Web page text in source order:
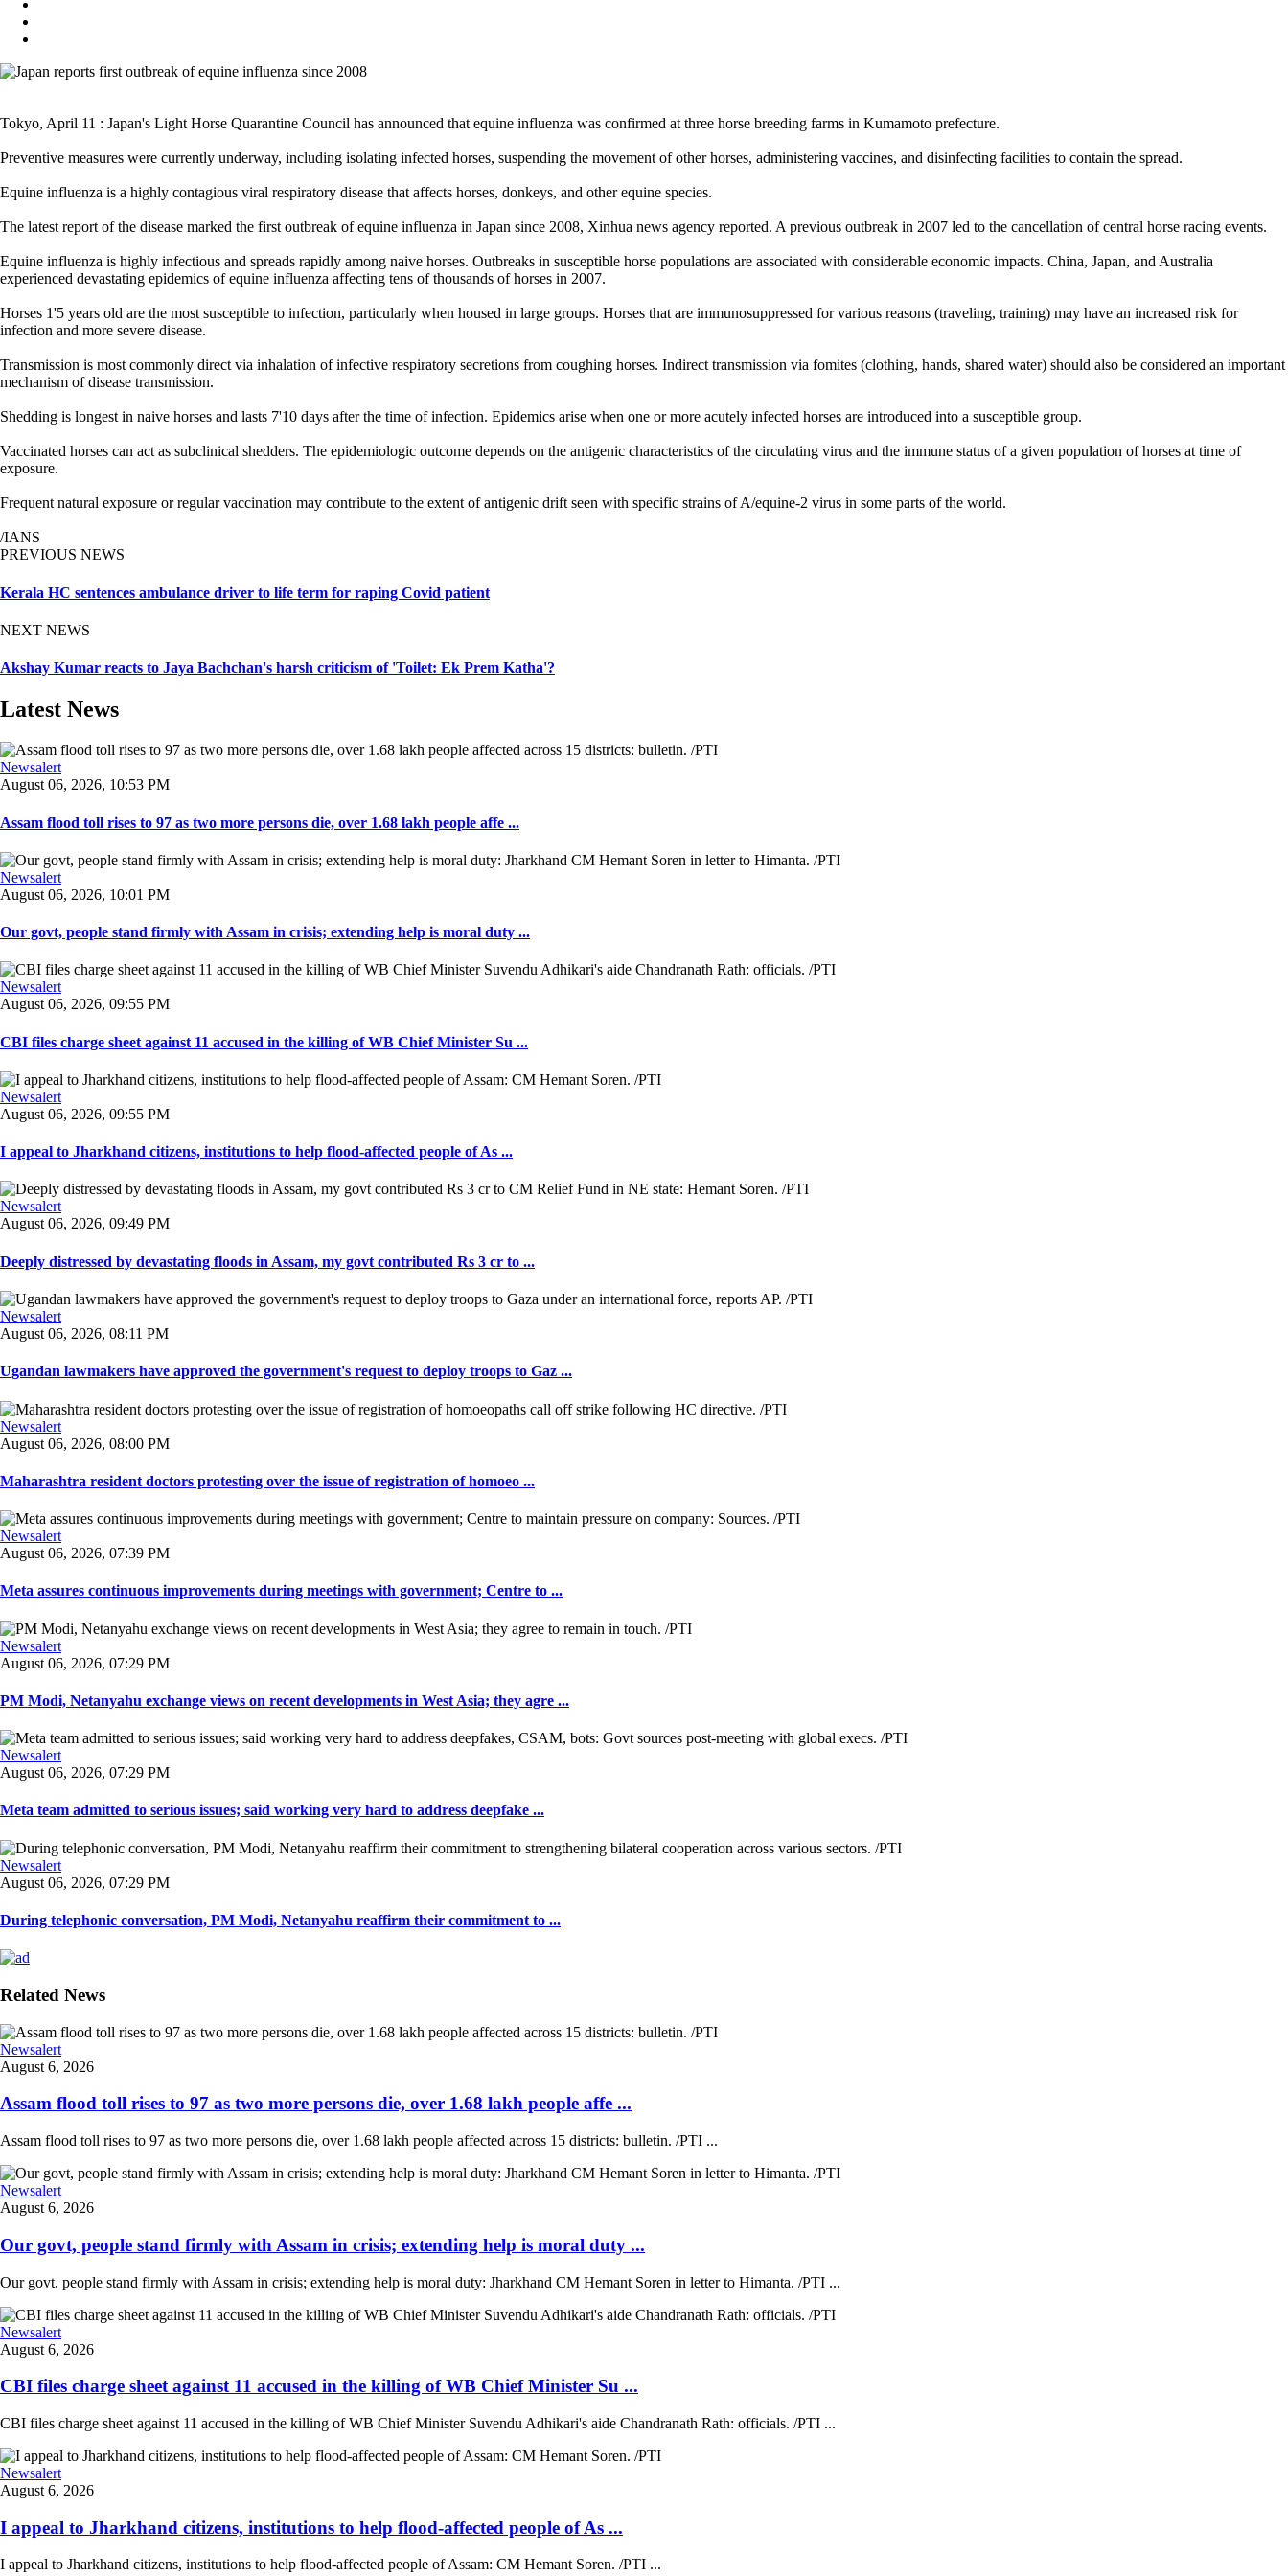
Tokyo, April 11 : Japan's Light Horse Quarantine Council has announced that equine influenza was confirmed at three horse breeding farms in Kumamoto prefecture.
Preventive measures were currently underway, including isolating infected horses, suspending the movement of other horses, administering vaccines, and disinfecting facilities to contain the spread.
Equine influenza is a highly contagious viral respiratory disease that affects horses, donkeys, and other equine species.
The latest report of the disease marked the first outbreak of equine influenza in Japan since 2008, Xinhua news agency reported. A previous outbreak in 2007 led to the cancellation of central horse racing events.
Equine influenza is highly infectious and spreads rapidly among naive horses. Outbreaks in susceptible horse populations are associated with considerable economic impacts. China, Japan, and Australia
experienced devastating epidemics of equine influenza affecting tens of thousands of horses in 2007.
Horses 1'5 years old are the most susceptible to infection, particularly when housed in large groups. Horses that are immunosuppressed for various reasons (traveling, training) may have an increased risk for
infection and more severe disease.
Transmission is most commonly direct via inhalation of infective respiratory secretions from coughing horses. Indirect transmission via fomites (clothing, hands, shared water) should also be considered an important
mechanism of disease transmission.
Shedding is longest in naive horses and lasts 7'10 days after the time of infection. Epidemics arise when one or more acutely infected horses are introduced into a susceptible group.
Vaccinated horses can act as subclinical shedders. The epidemiologic outcome depends on the antigenic characteristics of the circulating virus and the immune status of a given population of horses at time of
exposure.
Frequent natural exposure or regular vaccination may contribute to the extent of antigenic drift seen with specific strains of A/equine-2 virus in some parts of the world.
/IANS
PREVIOUS NEWS
Kerala HC sentences ambulance driver to life term for raping Covid patient
NEXT NEWS
Akshay Kumar reacts to Jaya Bachchan's harsh criticism of 'Toilet: Ek Prem Katha'?
Latest News
Newsalert
August 06, 2026, 10:53 PM
Assam flood toll rises to 97 as two more persons die, over 1.68 lakh people affe ...
Newsalert
August 06, 2026, 10:01 PM
Our govt, people stand firmly with Assam in crisis; extending help is moral duty ...
Newsalert
August 06, 2026, 09:55 PM
CBI files charge sheet against 11 accused in the killing of WB Chief Minister Su ...
Newsalert
August 06, 2026, 09:55 PM
I appeal to Jharkhand citizens, institutions to help flood-affected people of As ...
Newsalert
August 06, 2026, 09:49 PM
Deeply distressed by devastating floods in Assam, my govt contributed Rs 3 cr to ...
Newsalert
August 06, 2026, 08:11 PM
Ugandan lawmakers have approved the government's request to deploy troops to Gaz ...
Newsalert
August 06, 2026, 08:00 PM
Maharashtra resident doctors protesting over the issue of registration of homoeo ...
Newsalert
August 06, 2026, 07:39 PM
Meta assures continuous improvements during meetings with government; Centre to ...
Newsalert
August 06, 2026, 07:29 PM
PM Modi, Netanyahu exchange views on recent developments in West Asia; they agre ...
Newsalert
August 06, 2026, 07:29 PM
Meta team admitted to serious issues; said working very hard to address deepfake ...
Newsalert
August 06, 2026, 07:29 PM
During telephonic conversation, PM Modi, Netanyahu reaffirm their commitment to ...
Related News
Newsalert
August 6, 2026
Assam flood toll rises to 97 as two more persons die, over 1.68 lakh people affe ...
Assam flood toll rises to 97 as two more persons die, over 1.68 lakh people affected across 15 districts: bulletin. /PTI ...
Newsalert
August 6, 2026
Our govt, people stand firmly with Assam in crisis; extending help is moral duty ...
Our govt, people stand firmly with Assam in crisis; extending help is moral duty: Jharkhand CM Hemant Soren in letter to Himanta. /PTI ...
Newsalert
August 6, 2026
CBI files charge sheet against 11 accused in the killing of WB Chief Minister Su ...
CBI files charge sheet against 11 accused in the killing of WB Chief Minister Suvendu Adhikari's aide Chandranath Rath: officials. /PTI ...
Newsalert
August 6, 2026
I appeal to Jharkhand citizens, institutions to help flood-affected people of As ...
I appeal to Jharkhand citizens, institutions to help flood-affected people of Assam: CM Hemant Soren. /PTI ...